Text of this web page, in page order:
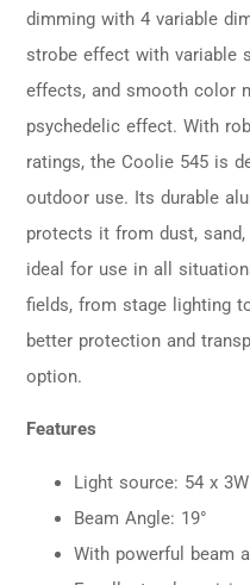
dimming with 4 variable
strobe effect with variable
effects, and smooth color
psychedelic effect. With
ratings, the Coolie 545 is
outdoor use. Its durable
protects it from dust,
ideal for use in all
fields, from stage lighting
better protection and
option.
Features
Light source: 54 x 3W
Beam Angle: 19°
With powerful beam